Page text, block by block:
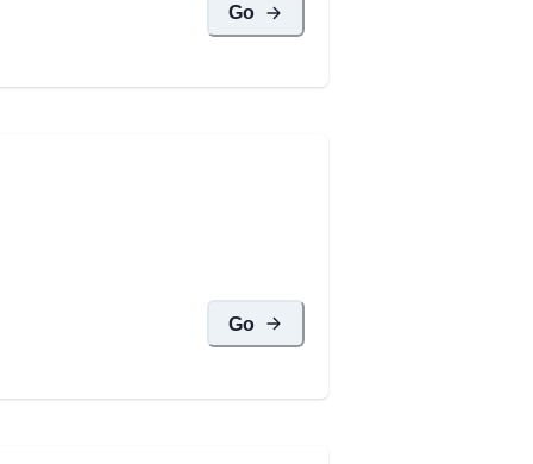
Go
Go